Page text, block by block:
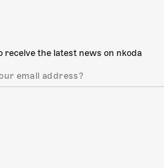
receive the latest news on nkoda